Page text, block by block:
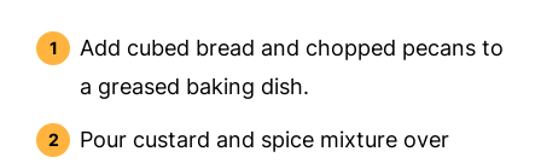
Add cubed bread and chopped pecans to
a greased baking dish.
Pour custard and spice mixture over